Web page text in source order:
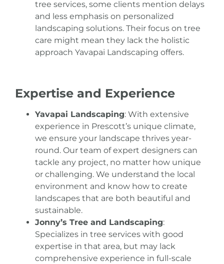
tree services, some clients mention delays
and less emphasis on personalized
landscaping solutions. Their focus on tree
care might mean they lack the holistic
approach Yavapai Landscaping offers.
Expertise and Experience
Yavapai Landscaping: With extensive
experience in Prescott’s unique climate,
we ensure your landscape thrives year-
round. Our team of expert designers can
tackle any project, no matter how unique
or challenging. We understand the local
environment and know how to create
landscapes that are both beautiful and
sustainable.
Jonny’s Tree and Landscaping:
Specializes in tree services with good
expertise in that area, but may lack
comprehensive experience in full-scale